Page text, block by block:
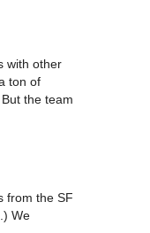
with other
ton of
the team
from the SF
We